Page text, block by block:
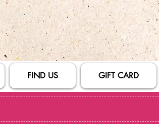
FIND US GIFT CARD